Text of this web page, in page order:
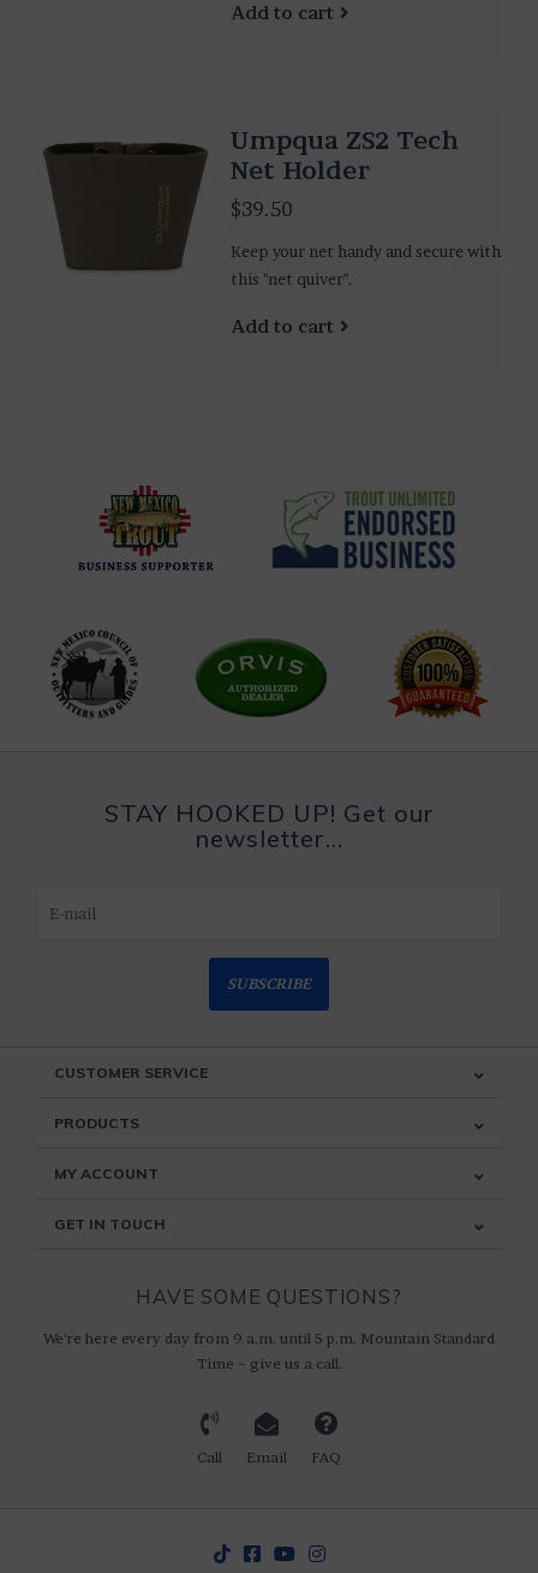
Add to cart
Umpqua ZS2 Tech
Net Holder
$39.50
Keep your net handy and secure with
this "net quiver".
Add to cart
STAY HOOKED UP! Get our
newsletter...
SUBSCRIBE
CUSTOMER SERVICE
PRODUCTS
MY ACCOUNT
GET IN TOUCH
HAVE SOME QUESTIONS?
We're here every day from 9 a.m. until 5 p.m. Mountain Standard
Time ~ give us a call.
Call Email FAQ